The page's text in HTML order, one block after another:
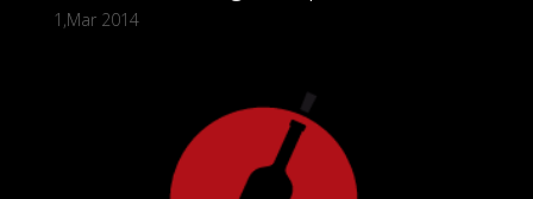
1,Mar 2014